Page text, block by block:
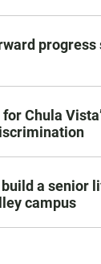
progress
Chula
build a senior
campus